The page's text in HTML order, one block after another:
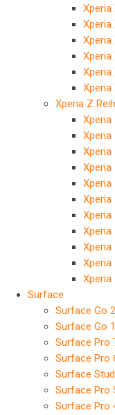
Xperia
Xperia
Xperia
Xperia
Xperia
Xperia Z
Xperia
Xperia
Xperia
Xperia
Xperia
Xperia
Xperia
Xperia
Surface
Surface Go 2
Surface Go
Surface Pro
Surface Pro
Surface
Surface Pro
Surface Pro